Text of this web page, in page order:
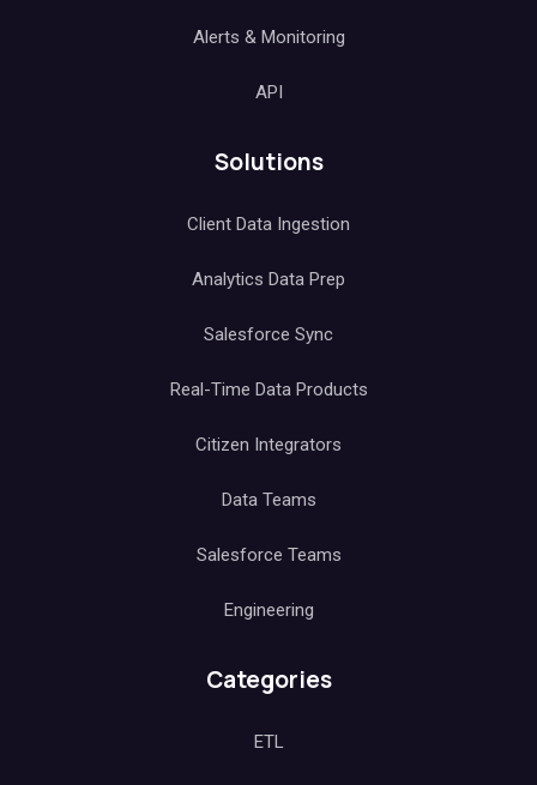
Alerts & Monitoring
API
Solutions
Client Data Ingestion
Analytics Data Prep
Salesforce Sync
Real-Time Data Products
Citizen Integrators
Data Teams
Salesforce Teams
Engineering
Categories
ETL